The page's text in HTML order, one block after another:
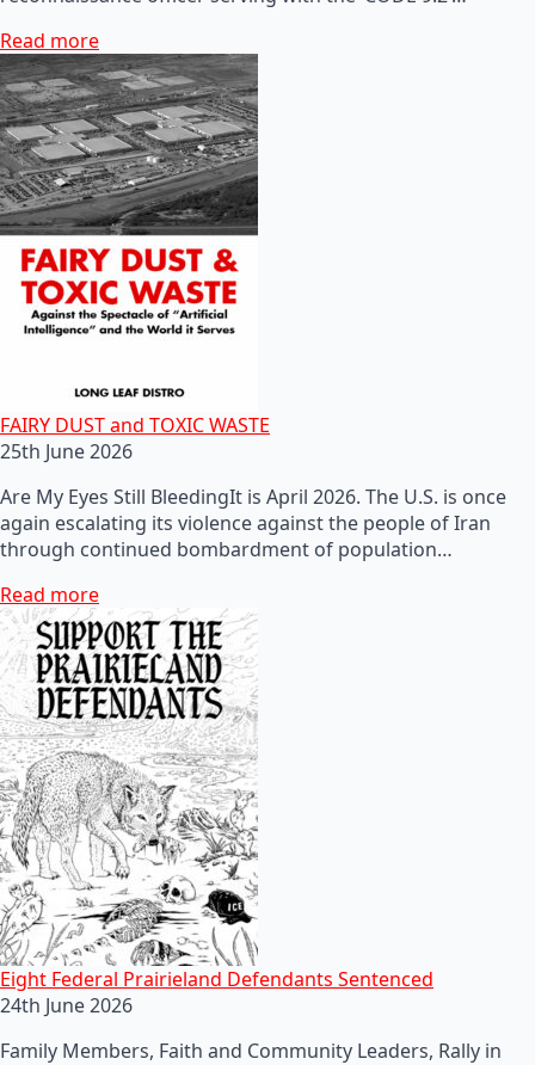
Read more
FAIRY DUST and TOXIC WASTE
25th June 2026
Are My Eyes Still BleedingIt is April 2026. The U.S. is once
again escalating its violence against the people of Iran
through continued bombardment of population…
Read more
Eight Federal Prairieland Defendants Sentenced
24th June 2026
Family Members, Faith and Community Leaders, Rally in